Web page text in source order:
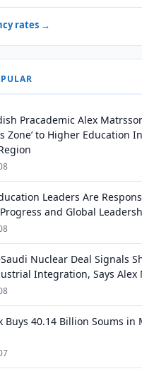
rates →
Pracademic Alex
Zone’ to Higher Education
Leaders Are
and Global
Nuclear Deal Signals
Integration, Says Alex
Buys 40.14 Billion Soums in